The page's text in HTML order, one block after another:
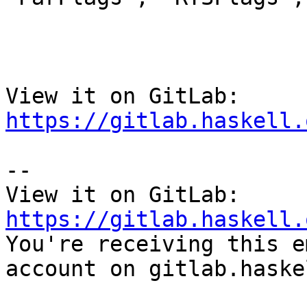
https://
--
https://
You're receiving this
account on